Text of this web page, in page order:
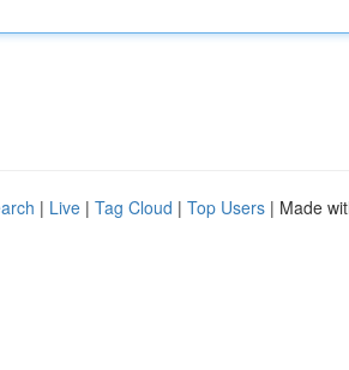
| Live | Tag Cloud | Top Users | Made